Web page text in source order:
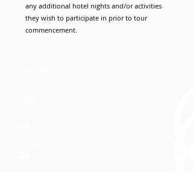
any additional hotel nights and/or activities
they wish to participate in prior to tour
commencement.